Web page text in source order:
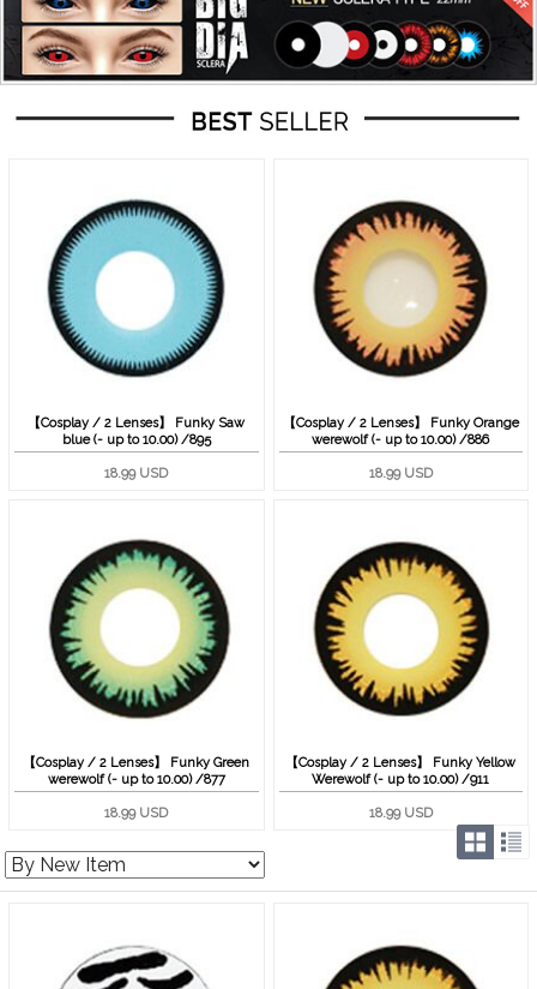
【Cosplay / 2 Lenses】 Funky Saw
blue (- up to 10.00) /895
18.99 USD
【Cosplay / 2 Lenses】 Funky Orange
werewolf (- up to 10.00) /886
18.99 USD
【Cosplay / 2 Lenses】 Funky Green
werewolf (- up to 10.00) /877
18.99 USD
【Cosplay / 2 Lenses】 Funky Yellow
Werewolf (- up to 10.00) /911
18.99 USD